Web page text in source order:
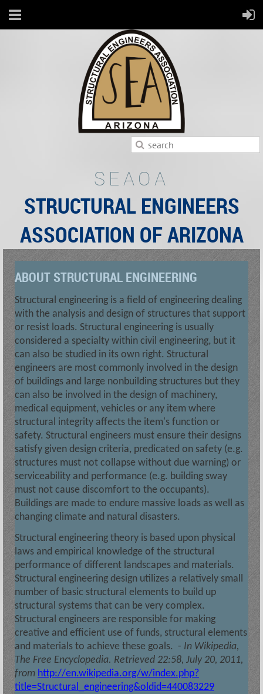
SEAOA
STRUCTURAL ENGINEERS
ASSOCIATION OF ARIZONA
ABOUT STRUCTURAL ENGINEERING
Structural engineering is a field of engineering dealing
with the analysis and design of structures that support
or resist loads. Structural engineering is usually
considered a specialty within civil engineering, but it
can also be studied in its own right. Structural
engineers are most commonly involved in the design
of buildings and large nonbuilding structures but they
can also be involved in the design of machinery,
medical equipment, vehicles or any item where
structural integrity affects the item's function or
safety. Structural engineers must ensure their designs
satisfy given design criteria, predicated on safety (e.g.
structures must not collapse without due warning) or
serviceability and performance (e.g. building sway
must not cause discomfort to the occupants).
Buildings are made to endure massive loads as well as
changing climate and natural disasters.
Structural engineering theory is based upon physical
laws and empirical knowledge of the structural
performance of different landscapes and materials.
Structural engineering design utilizes a relatively small
number of basic structural elements to build up
structural systems that can be very complex.
Structural engineers are responsible for making
creative and efficient use of funds, structural elements
and materials to achieve these goals. - In Wikipedia,
The Free Encyclopedia. Retrieved 22:58, July 20, 2011,
from http://en.wikipedia.org/w/index.php?
title=Structural_engineering&oldid=440083229